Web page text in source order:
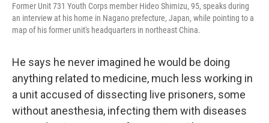
Former Unit 731 Youth Corps member Hideo Shimizu, 95, speaks during
an interview at his home in Nagano prefecture, Japan, while pointing to a
map of his former unit's headquarters in northeast China.
He says he never imagined he would be doing
anything related to medicine, much less working in
a unit accused of dissecting live prisoners, some
without anesthesia, infecting them with diseases